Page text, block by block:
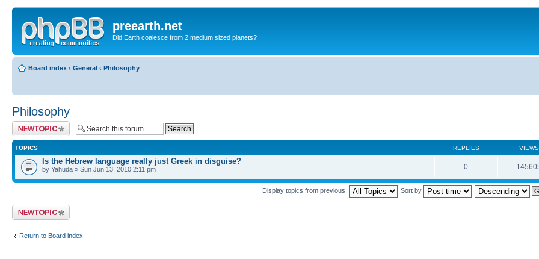
preearth.net
Did Earth coalesce from 2 medium sized planets?
Board index ‹ General ‹ Philosophy
Philosophy
Post a new topic
TOPICS REPLIES VIEWS
Is the Hebrew language really just Greek in disguise?
by Yahuda » Sun Jun 13, 2010 2:11 pm 0
Display topics from previous: Sort by
Post a new topic
Return to Board index